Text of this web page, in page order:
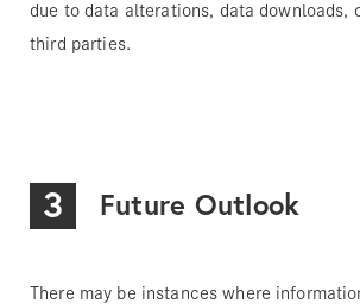
due to data alterations, data downloads,
third parties.
3 Future Outlook
There may be instances where